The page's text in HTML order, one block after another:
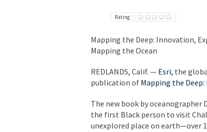
Rating
Mapping the Deep: Innovation,
Mapping the Ocean
REDLANDS, Calif. — Esri, the
publication of Mapping the
The new book by
the first Black person to visit
unexplored place on earth—over